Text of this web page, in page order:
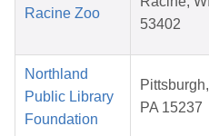
Racine Zoo
53402
Northland
Public Library
Foundation
Pittsburgh,
PA 15237